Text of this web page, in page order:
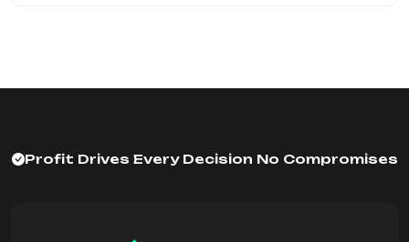
Profit Drives Every Decision No Compromises